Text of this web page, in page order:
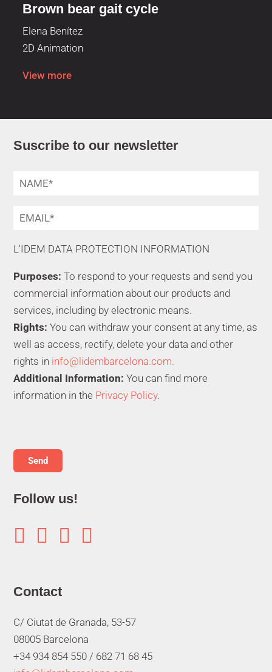
Brown bear gait cycle
Elena Benítez
2D Animation
View more
Suscribe to our newsletter
L'IDEM DATA PROTECTION INFORMATION
Purposes: To respond to your requests and send you
commercial information about our products and
services, including by electronic means.
Rights: You can withdraw your consent at any time, as
well as access, rectify, delete your data and other
rights in info@lidembarcelona.com.
Additional Information: You can find more
information in the Privacy Policy.
Follow us!
   
Contact
C/ Ciutat de Granada, 53-57
08005 Barcelona
+34 934 854 550 / 682 71 68 45